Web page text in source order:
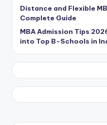
Distance and Flexible
Complete Guide
MBA Admission Tips
into Top B-Schools in